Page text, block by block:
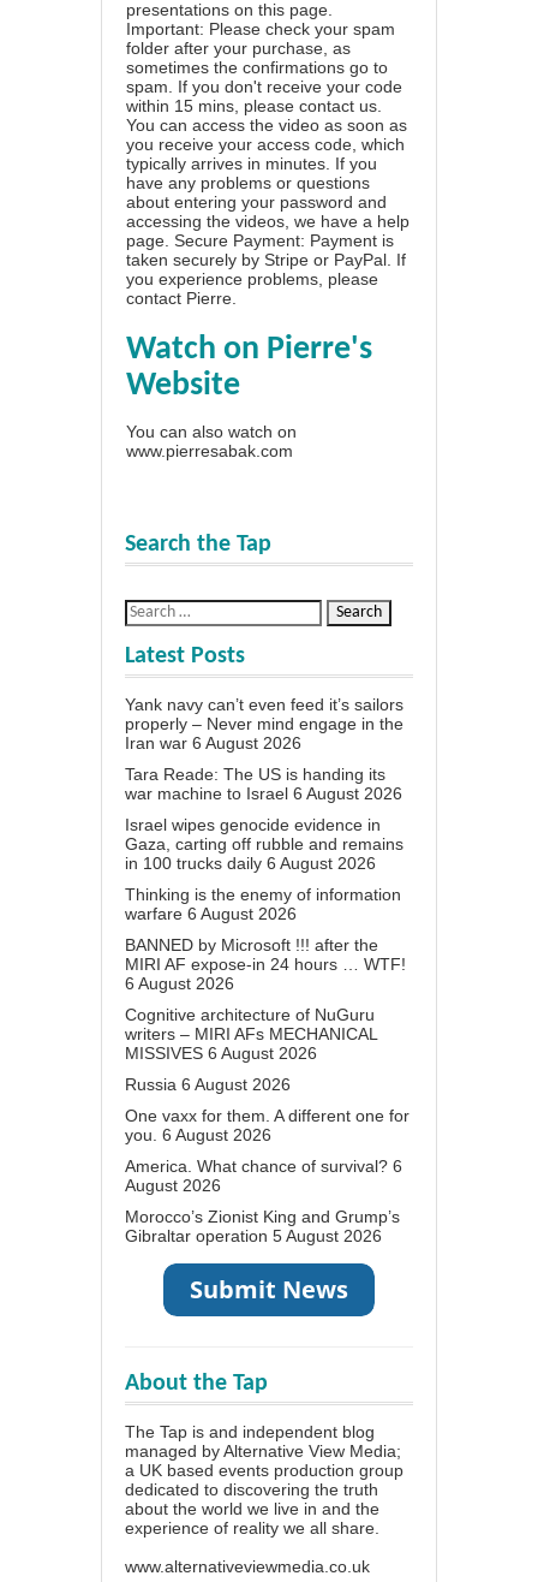
presentations on this page.
Important: Please check your spam
folder after your purchase, as
sometimes the confirmations go to
spam. If you don't receive your code
within 15 mins, please contact us.
You can access the video as soon as
you receive your access code, which
typically arrives in minutes. If you
have any problems or questions
about entering your password and
accessing the videos, we have a help
page . Secure Payment: Payment is
taken securely by Stripe or PayPal. If
you experience problems, please
contact Pierre
Watch on Pierre's
Website
You can also watch on
www.pierresabak.com
Search the Tap
Latest Posts
Yank navy can’t even feed it’s sailors
properly – Never mind engage in the
Iran war 6 August 2026
Tara Reade: The US is handing its
war machine to Israel 6 August 2026
Israel wipes genocide evidence in
Gaza, carting off rubble and remains
in 100 trucks daily 6 August 2026
Thinking is the enemy of information
warfare 6 August 2026
BANNED by Microsoft !!! after the
MIRI AF expose-in 24 hours … WTF!
6 August 2026
Cognitive architecture of NuGuru
writers – MIRI AFs MECHANICAL
MISSIVES 6 August 2026
Russia 6 August 2026
One vaxx for them. A different one for
you. 6 August 2026
America. What chance of survival? 6
August 2026
Morocco’s Zionist King and Grump’s
Gibraltar operation 5 August 2026
About the Tap
The Tap is and independent blog
managed by Alternative View Media;
a UK based events production group
dedicated to discovering the truth
about the world we live in and the
experience of reality we all share.
www.alternativeviewmedia.co.uk